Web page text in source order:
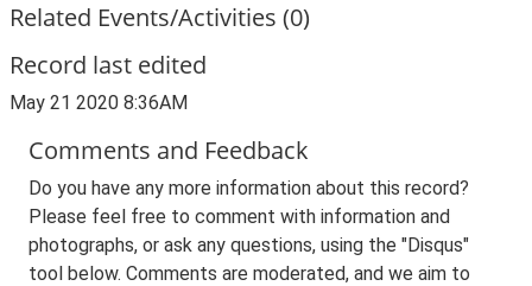
Related Events/Activities (0)
Record last edited
May 21 2020 8:36AM
Comments and Feedback
Do you have any more information about this record?
Please feel free to comment with information and
photographs, or ask any questions, using the "Disqus"
tool below. Comments are moderated, and we aim to